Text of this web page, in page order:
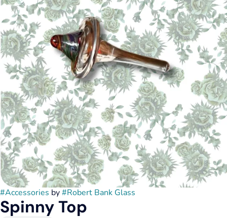
#Accessories by#Robert Bank Glass
Spinny Top